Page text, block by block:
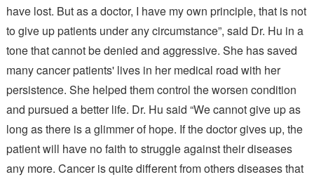
have lost. But as a doctor, I have my own principle, that is not
to give up patients under any circumstance”, said Dr. Hu in a
tone that cannot be denied and aggressive. She has saved
many cancer patients' lives in her medical road with her
persistence. She helped them control the worsen condition
and pursued a better life. Dr. Hu said “We cannot give up as
long as there is a glimmer of hope. If the doctor gives up, the
patient will have no faith to struggle against their diseases
any more. Cancer is quite different from others diseases that